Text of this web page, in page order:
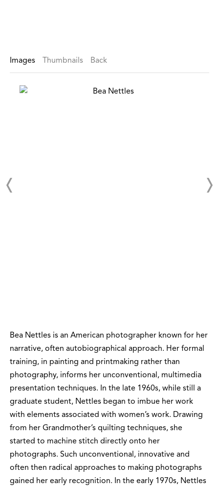
Images Thumbnails Back
Bea Nettles is an American photographer known for her
narrative, often autobiographical approach. Her formal
training, in painting and printmaking rather than
photography, informs her unconventional, multimedia
presentation techniques. In the late 1960s, while still a
graduate student, Nettles began to imbue her work
with elements associated with women’s work. Drawing
from her Grandmother’s quilting techniques, she
started to machine stitch directly onto her
photographs. Such unconventional, innovative and
often then radical approaches to making photographs
gained her early recognition. In the early 1970s, Nettles